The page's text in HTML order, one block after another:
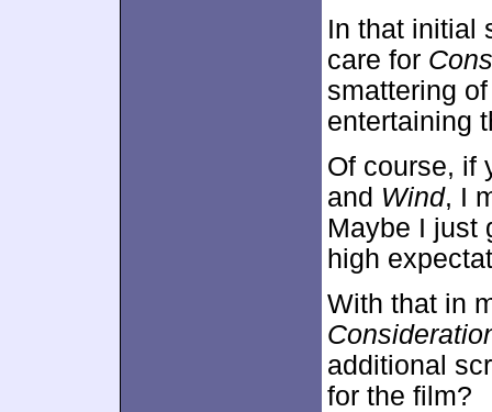
In that initial
care for
smattering
entertaining
Of course, if
and Wind, I
Maybe I just
high
With that in
additional
for the film?